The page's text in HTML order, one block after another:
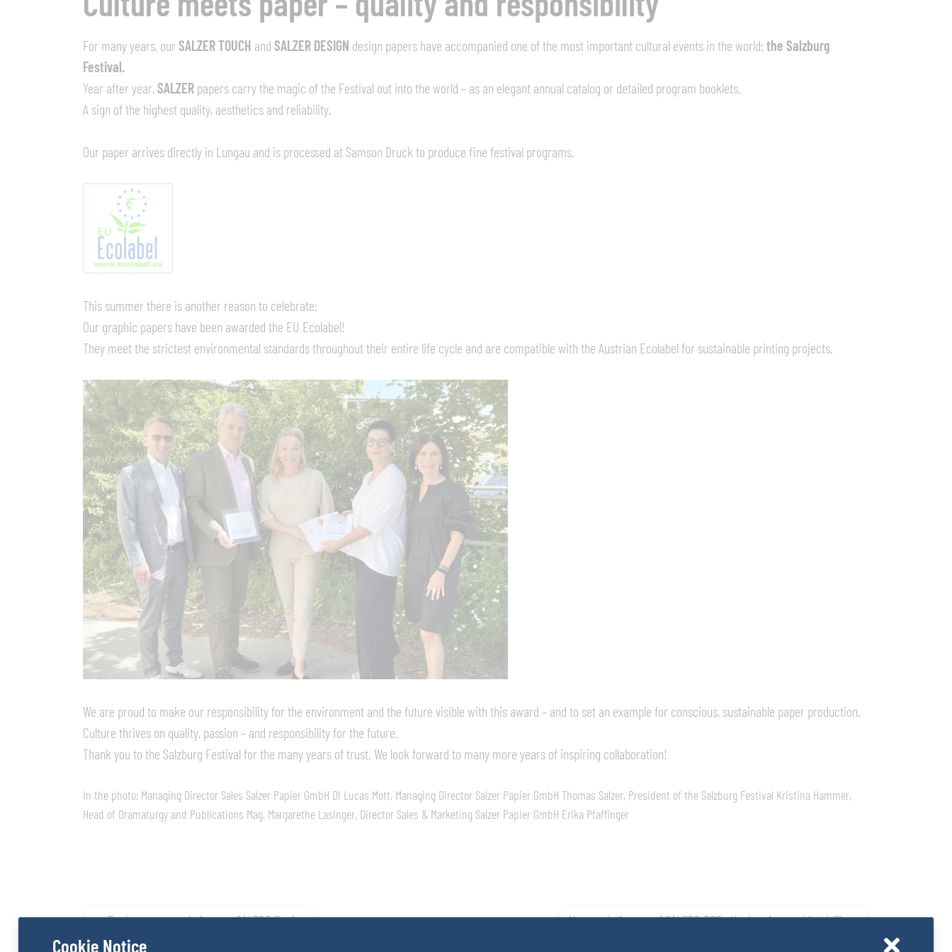
For many years, our SALZER TOUCH and SALZER DESIGN design papers have accompanied one of the most important cultural events in the world: the Salzburg
Festival.
Year after year, SALZER papers carry the magic of the Festival out into the world – as an elegant annual catalog or detailed program booklets.
A sign of the highest quality, aesthetics and reliability.
Our paper arrives directly in Lungau and is processed at Samson Druck to produce fine festival programs.
This summer there is another reason to celebrate:
Our graphic papers have been awarded the EU Ecolabel!
They meet the strictest environmental standards throughout their entire life cycle and are compatible with the Austrian Ecolabel for sustainable printing projects.
We are proud to make our responsibility for the environment and the future visible with this award – and to set an example for conscious, sustainable paper production.
Culture thrives on quality, passion – and responsibility for the future.
Thank you to the Salzburg Festival for the many years of trust. We look forward to many more years of inspiring collaboration!
In the photo: Managing Director Sales Salzer Papier GmbH DI Lucas Mott, Managing Director Salzer Papier GmbH Thomas Salzer, President of the Salzburg Festival Kristina Hammer,
Head of Dramaturgy and Publications Mag. Margarethe Lasinger, Director Sales & Marketing Salzer Papier GmbH Erika Pfaffinger
PostBook recommendations on SALZER Papier Neuerscheinung auf SALZER EOS: „Hochmair – wo bist du?“
Cookie Notice